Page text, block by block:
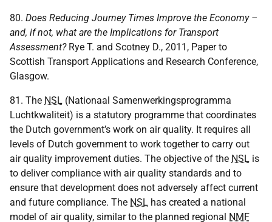
80. Does Reducing Journey Times Improve the Economy –
and, if not, what are the Implications for Transport
Assessment?Rye T. and Scotney D., 2011, Paper to
Scottish Transport Applications and Research Conference,
Glasgow.
81. The NSL (Nationaal Samenwerkingsprogramma
Luchtkwaliteit) is a statutory programme that coordinates
the Dutch government’s work on air quality. It requires all
levels of Dutch government to work together to carry out
air quality improvement duties. The objective of the NSL is
to deliver compliance with air quality standards and to
ensure that development does not adversely affect current
and future compliance. The NSL has created a national
model of air quality, similar to the planned regional NMF